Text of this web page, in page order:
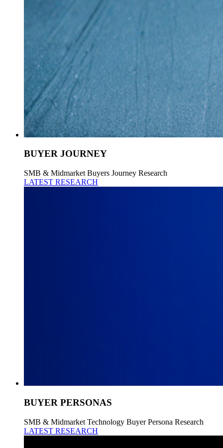
BUYER JOURNEY
SMB & Midmarket Buyers Journey Research
LATEST RESEARCH
BUYER PERSONAS
SMB & Midmarket Technology Buyer Persona Research
LATEST RESEARCH